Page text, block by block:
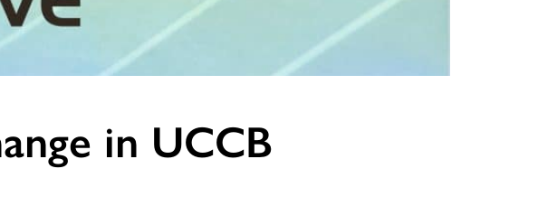
in UCCB